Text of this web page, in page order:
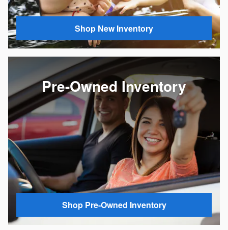
Shop New Inventory
Pre-Owned Inventory
Shop Pre-Owned Inventory